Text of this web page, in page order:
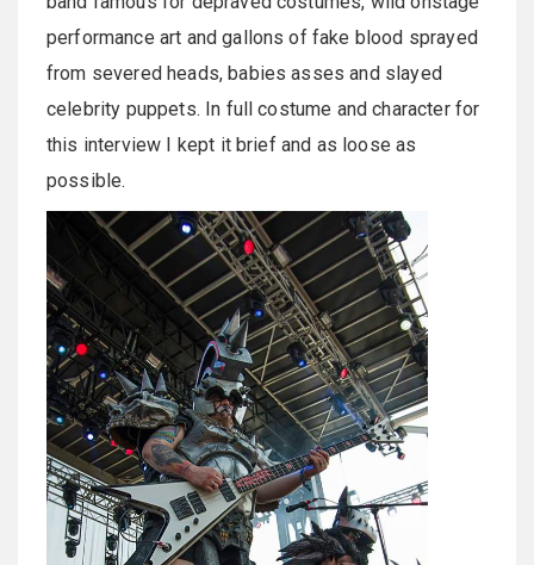
performance art and gallons of fake blood sprayed
from severed heads, babies asses and slayed
celebrity puppets. In full costume and character for
this interview I kept it brief and as loose as
possible.